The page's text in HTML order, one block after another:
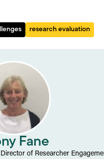
research evaluation
Fane
of Researcher